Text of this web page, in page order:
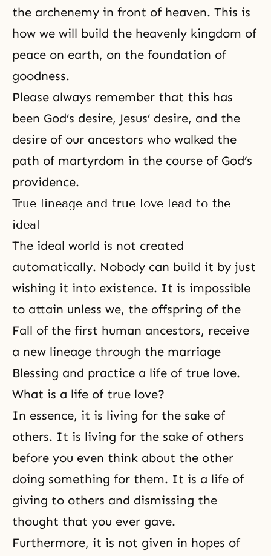
the archenemy in front of heaven. This is
how we will build the heavenly kingdom of
peace on earth, on the foundation of
goodness.
Please always remember that this has
been God’s desire, Jesus’ desire, and the
desire of our ancestors who walked the
path of martyrdom in the course of God’s
providence.
True lineage and true love lead to the
ideal
The ideal world is not created
automatically. Nobody can build it by just
wishing it into existence. It is impossible
to attain unless we, the offspring of the
Fall of the first human ancestors, receive
a new lineage through the marriage
Blessing and practice a life of true love.
What is a life of true love?
In essence, it is living for the sake of
others. It is living for the sake of others
before you even think about the other
doing something for them. It is a life of
giving to others and dismissing the
thought that you ever gave.
Furthermore, it is not given in hopes of